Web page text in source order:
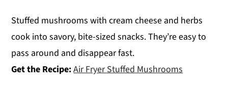
Stuffed mushrooms with cream cheese and herbs
cook into savory, bite-sized snacks. They’re easy to
pass around and disappear fast.
Get the Recipe:Air Fryer Stuffed Mushrooms